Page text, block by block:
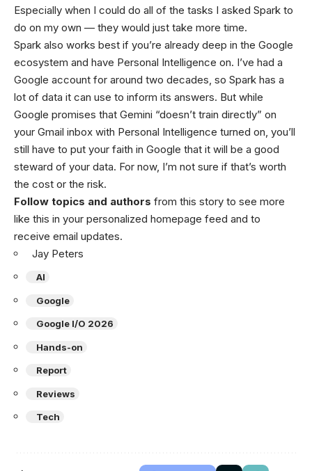
Especially when I could do all of the tasks I asked Spark to
do on my own — they would just take more time.
Spark also works best if you’re already deep in the Google
ecosystem and have Personal Intelligence on. I’ve had a
Google account for around two decades, so Spark has a
lot of data it can use to inform its answers. But while
Google promises that Gemini “doesn’t train directly” on
your Gmail inbox with Personal Intelligence turned on, you’ll
still have to put your faith in Google that it will be a good
steward of your data. For now, I’m not sure if that’s worth
the cost or the risk.
Follow topics and authors from this story to see more
like this in your personalized homepage feed and to
receive email updates.
Jay Peters
AI
Google
Google I/O 2026
Hands-on
Report
Reviews
Tech